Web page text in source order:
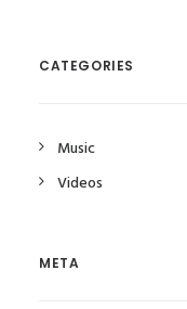
CATEGORIES
Music
Videos
META